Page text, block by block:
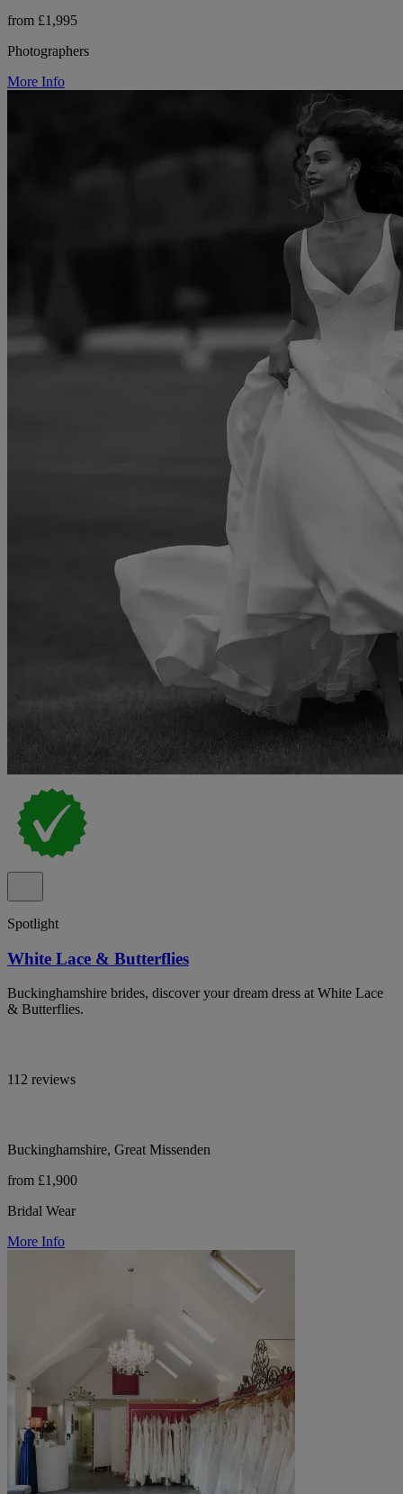
from £1,995
Photographers
More Info
Spotlight
White Lace & Butterflies
Buckinghamshire brides, discover your dream dress at White Lace
& Butterflies.
112 reviews
Buckinghamshire, Great Missenden
from £1,900
Bridal Wear
More Info